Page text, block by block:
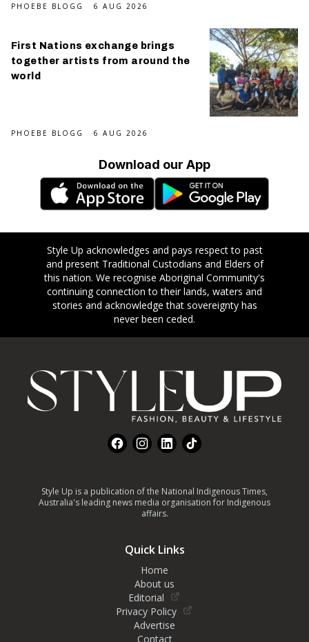
PHOEBE BLOGG 6 AUG 2026
First Nations exchange brings
together artists from around the
world
PHOEBE BLOGG 6 AUG 2026
Download our App
Style Up acknowledges and pays respect to past
and present Traditional Custodians and Elders of
this nation. We recognise Aboriginal Community's
continuing connection to their lands, waters and
stories and acknowledge that sovereignty has
never been ceded.
FacebookInstagram
LinkedInTikTok
Style Up is a publication of the National Indigenous Times,
Australia's leading news media organisation for Indigenous
affairs.
Quick Links
Home
About us
Editorial
Privacy Policy
Advertise
Contact